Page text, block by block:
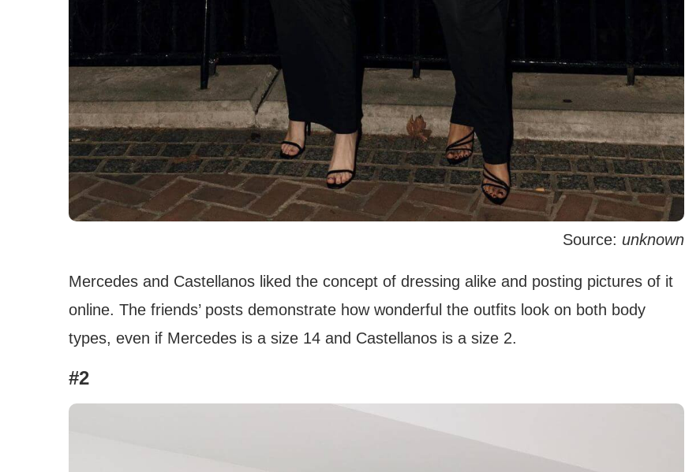
Source: unknown
Mercedes and Castellanos liked the concept of dressing alike and posting pictures of it
online. The friends’ posts demonstrate how wonderful the outfits look on both body
types, even if Mercedes is a size 14 and Castellanos is a size 2.
#2